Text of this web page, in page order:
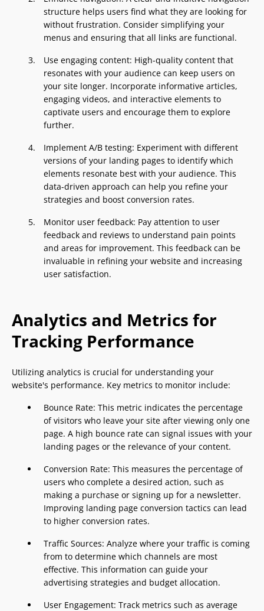
structure helps users find what they are looking for
without frustration. Consider simplifying your
menus and ensuring that all links are functional.
Use engaging content: High-quality content that
resonates with your audience can keep users on
your site longer. Incorporate informative articles,
engaging videos, and interactive elements to
captivate users and encourage them to explore
further.
Implement A/B testing: Experiment with different
versions of your landing pages to identify which
elements resonate best with your audience. This
data-driven approach can help you refine your
strategies and boost conversion rates.
Monitor user feedback: Pay attention to user
feedback and reviews to understand pain points
and areas for improvement. This feedback can be
invaluable in refining your website and increasing
user satisfaction.
Analytics and Metrics for
Tracking Performance
Utilizing analytics is crucial for understanding your
website's performance. Key metrics to monitor include:
Bounce Rate: This metric indicates the percentage
of visitors who leave your site after viewing only one
page. A high bounce rate can signal issues with your
landing pages or the relevance of your content.
Conversion Rate: This measures the percentage of
users who complete a desired action, such as
making a purchase or signing up for a newsletter.
Improving landing page conversion tactics can lead
to higher conversion rates.
Traffic Sources: Analyze where your traffic is coming
from to determine which channels are most
effective. This information can guide your
advertising strategies and budget allocation.
User Engagement: Track metrics such as average